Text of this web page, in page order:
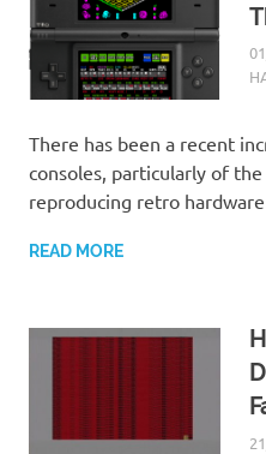
There has been a recent
consoles, particularly of
reproducing retro
READ MORE